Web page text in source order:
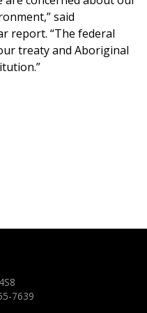
said
report. “The federal
treaty and Aboriginal
7639